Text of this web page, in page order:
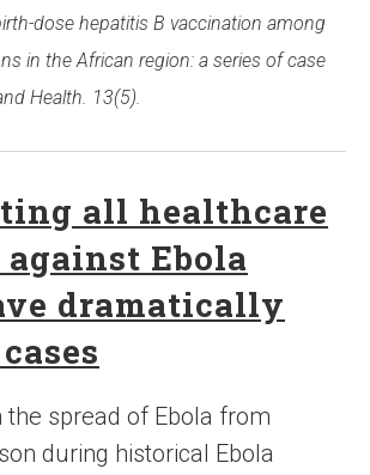
dose hepatitis B vaccination among
in the African region: a series of case
Health. 13(5).
all healthcare
Ebola
dramatically
the spread of Ebola from
during historical Ebola